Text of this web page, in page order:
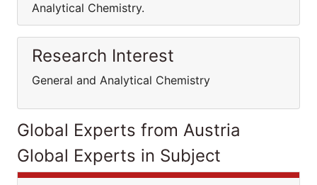
Analytical Chemistry.
Research Interest
General and Analytical Chemistry
Global Experts from Austria
Global Experts in Subject